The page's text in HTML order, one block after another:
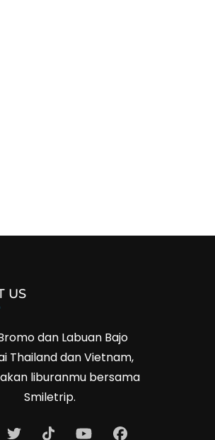
US
dan Labuan Bajo
Thailand dan Vietnam,
liburanmu bersama
Smiletrip.